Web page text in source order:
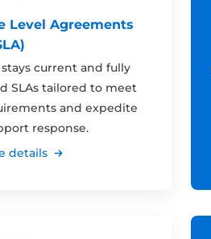
Level Agreements
current and fully
SLAs tailored to meet
and expedite
response.
details